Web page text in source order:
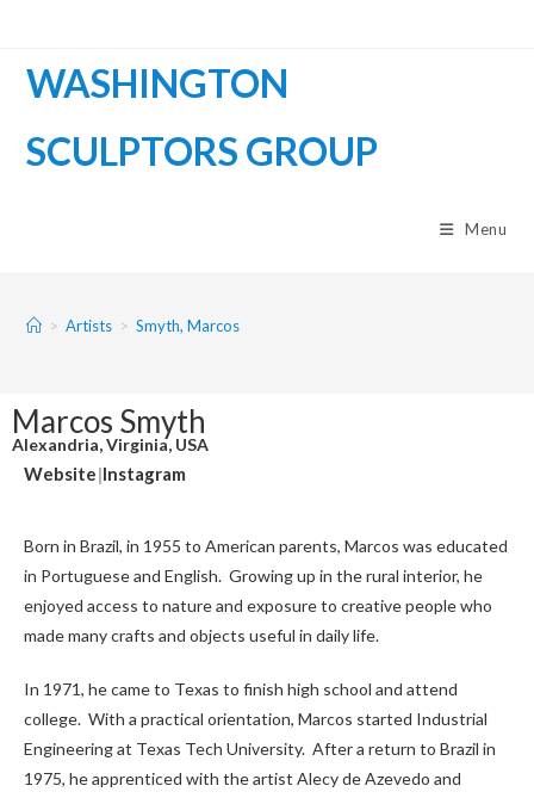
WASHINGTON
SCULPTORS GROUP
Menu
> Artists > Smyth, Marcos
Marcos Smyth
Alexandria, Virginia, USA
Website|Instagram
Born in Brazil, in 1955 to American parents, Marcos was educated
in Portuguese and English. Growing up in the rural interior, he
enjoyed access to nature and exposure to creative people who
made many crafts and objects useful in daily life.
In 1971, he came to Texas to finish high school and attend
college. With a practical orientation, Marcos started Industrial
Engineering at Texas Tech University. After a return to Brazil in
1975, he apprenticed with the artist Alecy de Azevedo and